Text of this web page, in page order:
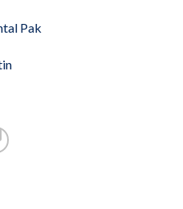
Pak